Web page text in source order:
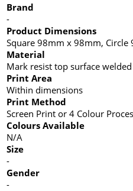
Brand
-
Product Dimensions
Square 98mm x 98mm,
Material
Mark resist top surface
Print Area
Within dimensions
Print Method
Screen Print or 4 Colour
Colours Available
N/A
Size
-
Gender
-